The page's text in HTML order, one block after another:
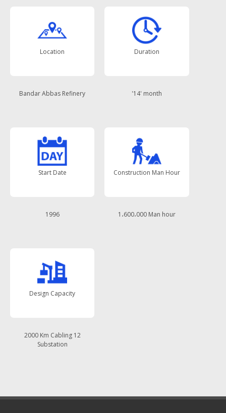
Location
Bandar Abbas Refinery
Duration
'14' month
Start Date
1996
Construction Man Hour
1،600،000 Man hour
Design Capacity
2000 Km Cabling 12
Substation